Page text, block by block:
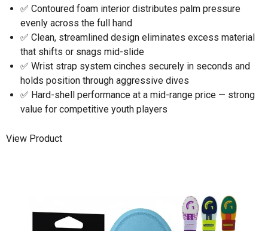
✅ Contoured foam interior distributes palm pressure
evenly across the full hand
✅ Clean, streamlined design eliminates excess material
that shifts or snags mid-slide
✅ Wrist strap system cinches securely in seconds and
holds position through aggressive dives
✅ Hard-shell performance at a mid-range price — strong
value for competitive youth players
View Product